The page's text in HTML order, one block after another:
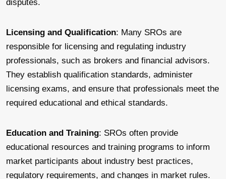
disputes.
Licensing and Qualification: Many SROs are
responsible for licensing and regulating industry
professionals, such as brokers and financial advisors.
They establish qualification standards, administer
licensing exams, and ensure that professionals meet the
required educational and ethical standards.
Education and Training: SROs often provide
educational resources and training programs to inform
market participants about industry best practices,
regulatory requirements, and changes in market rules.